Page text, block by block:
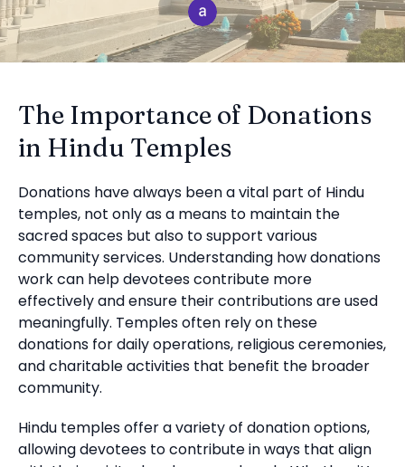
The Importance of Donations
in Hindu Temples
Donations have always been a vital part of Hindu
temples, not only as a means to maintain the
sacred spaces but also to support various
community services. Understanding how donations
work can help devotees contribute more
effectively and ensure their contributions are used
meaningfully. Temples often rely on these
donations for daily operations, religious ceremonies,
and charitable activities that benefit the broader
community.
Hindu temples offer a variety of donation options,
allowing devotees to contribute in ways that align